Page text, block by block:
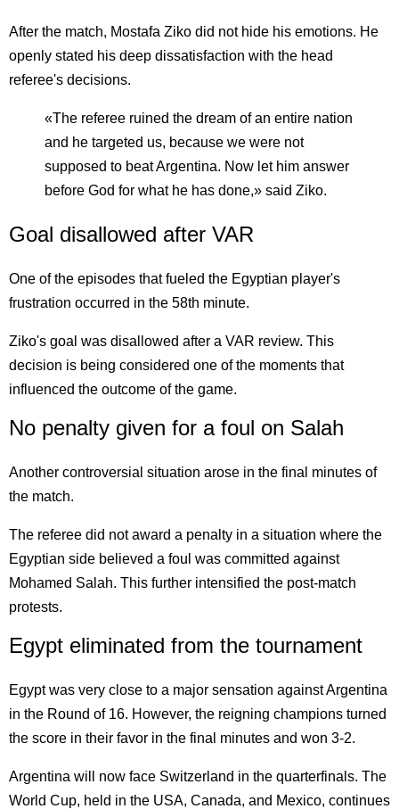
After the match, Mostafa Ziko did not hide his emotions. He
openly stated his deep dissatisfaction with the head
referee's decisions.
«The referee ruined the dream of an entire nation
and he targeted us, because we were not
supposed to beat Argentina. Now let him answer
before God for what he has done,» said Ziko.
Goal disallowed after VAR
One of the episodes that fueled the Egyptian player's
frustration occurred in the 58th minute.
Ziko's goal was disallowed after a VAR review. This
decision is being considered one of the moments that
influenced the outcome of the game.
No penalty given for a foul on Salah
Another controversial situation arose in the final minutes of
the match.
The referee did not award a penalty in a situation where the
Egyptian side believed a foul was committed against
Mohamed Salah. This further intensified the post-match
protests.
Egypt eliminated from the tournament
Egypt was very close to a major sensation against Argentina
in the Round of 16. However, the reigning champions turned
the score in their favor in the final minutes and won 3-2.
Argentina will now face Switzerland in the quarterfinals. The
World Cup, held in the USA, Canada, and Mexico, continues